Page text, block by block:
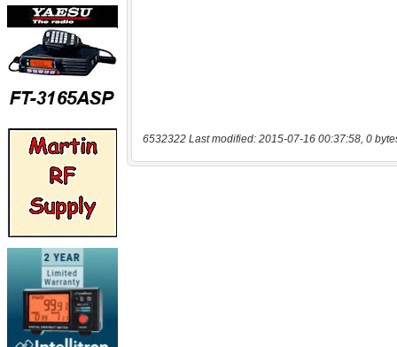
6532322 Last modified: 2015-07-16 00:37:58, 0